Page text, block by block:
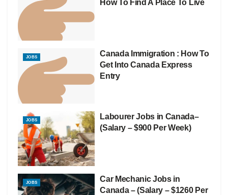
How To Find A Place To Live
JOBS
Canada Immigration : How To
Get Into Canada Express
Entry
JOBS
Labourer Jobs in Canada–
(Salary – $900 Per Week)
JOBS
Car Mechanic Jobs in
Canada – (Salary – $1260 Per